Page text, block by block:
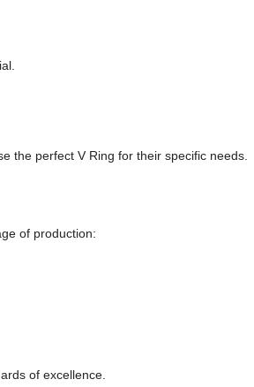
the perfect V Ring for their specific needs.
of production:
of excellence.